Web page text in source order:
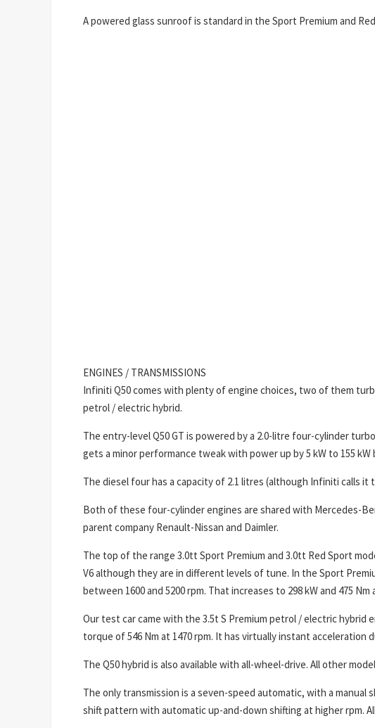
A powered glass sunroof is standard in the Sport Premium and
ENGINES / TRANSMISSIONS
Infiniti Q50 comes with plenty of engine choices, two of them
petrol / electric hybrid.
The entry-level Q50 GT is powered by a 2.0-litre four-cylinder
gets a minor performance tweak with power up by 5 kW to 155
The diesel four has a capacity of 2.1 litres (although Infiniti calls it
Both of these four-cylinder engines are shared with Mercedes-
parent company Renault-Nissan and Daimler.
The top of the range 3.0tt Sport Premium and 3.0tt Red Sport
V6 although they are in different levels of tune. In the Sport
between 1600 and 5200 rpm. That increases to 298 kW and 475
Our test car came with the 3.5t S Premium petrol / electric hybrid
torque of 546 Nm at 1470 rpm. It has virtually instant
The Q50 hybrid is also available with all-wheel-drive. All other
The only transmission is a seven-speed automatic, with a manual
shift pattern with automatic up-and-down shifting at higher rpm.